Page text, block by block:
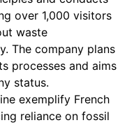
over 1,000 visitors
waste
The company plans
processes and aims
status.
exemplify French
reliance on fossil